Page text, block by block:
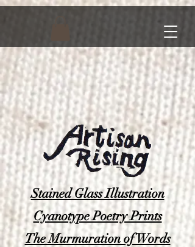
Stained Glass Illustration
Cyanotype Poetry Prints
The Murmuration of Words